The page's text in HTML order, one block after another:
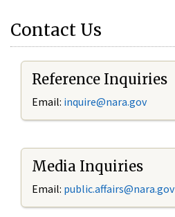
Contact Us
Reference Inquiries
Email: inquire@nara.gov
Media Inquiries
Email: public.affairs@nara.gov